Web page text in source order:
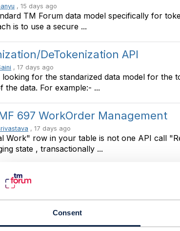
Consent
, 15 days ago
TM Forum data model specifically for
is to use a secure ...
DeTokenization API
, 17 days ago
for the standarized data model for the
the data. For example:- ...
697 WorkOrder Management
, 17 days ago
Work" row in your table is not one API call
state , transactionally ...
697 WorkOrder Management
impement tmf 621, 641, 646 . But we
transaction with Partner ...